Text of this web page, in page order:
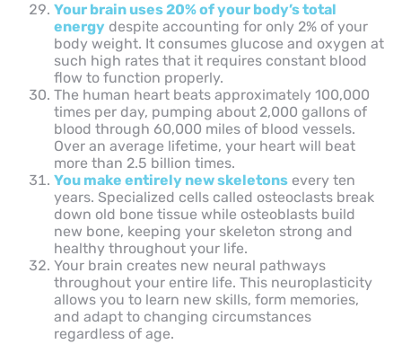
Your brain uses 20% of your body’s total
energy despite accounting for only 2% of your
body weight. It consumes glucose and oxygen at
such high rates that it requires constant blood
flow to function properly.
The human heart beats approximately 100,000
times per day, pumping about 2,000 gallons of
blood through 60,000 miles of blood vessels.
Over an average lifetime, your heart will beat
more than 2.5 billion times.
You make entirely new skeletons every ten
years. Specialized cells called osteoclasts break
down old bone tissue while osteoblasts build
new bone, keeping your skeleton strong and
healthy throughout your life.
Your brain creates new neural pathways
throughout your entire life. This neuroplasticity
allows you to learn new skills, form memories,
and adapt to changing circumstances
regardless of age.